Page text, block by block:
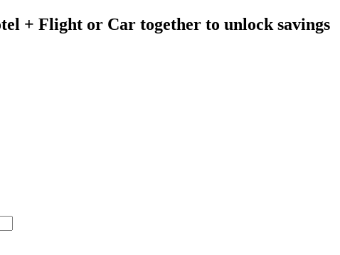
+ Flight or Car together to unlock savings